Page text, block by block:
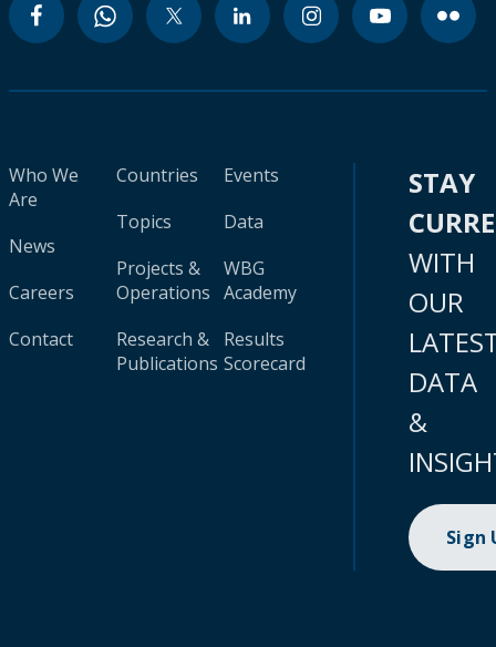
Who We
Are
News
Careers
Contact
Countries
Topics
Projects &
Operations
Research &
Publications
Events
Data
WBG
Academy
Results
Scorecard
STAY
WITH
OUR
DATA
&
Sign